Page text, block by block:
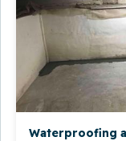
Waterproofing a